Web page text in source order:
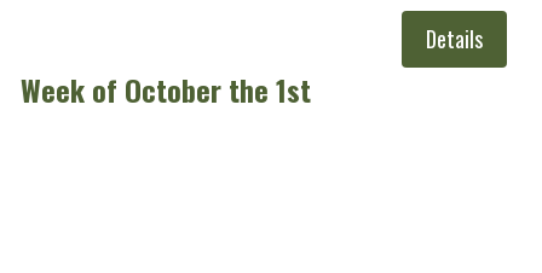
Details
Week of October the 1st